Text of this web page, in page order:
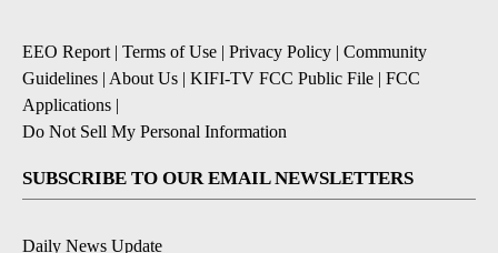
EEO Report | Terms of Use | Privacy Policy | Community
Guidelines | About Us | KIFI-TV FCC Public File | FCC
Applications |
Do Not Sell My Personal Information
SUBSCRIBE TO OUR EMAIL NEWSLETTERS
Daily News Update